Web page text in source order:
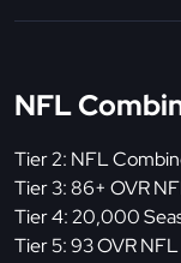
NFL
Tier 2: NFL
Tier 3: 86+ OVR
Tier 4: 20,000
Tier 5: 93 OVR